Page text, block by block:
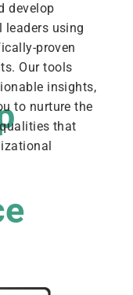
develop
leaders using
proven
Our tools
insights,
to nurture the
that